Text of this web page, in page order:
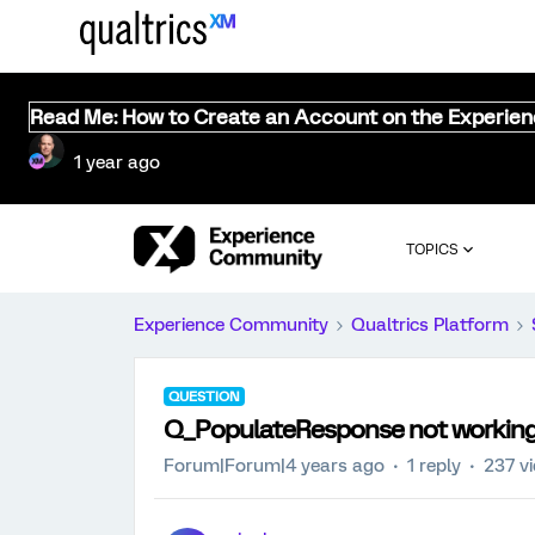
Read Me: How to Create an Account on the
1 year ago
TOPICS
Experience Community Qualtrics Platform
QUESTION
Q_PopulateResponse not
Forum|Forum|4 years ago 1 reply 237